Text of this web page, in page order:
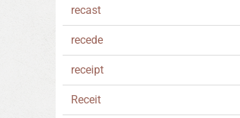
recast
recede
receipt
Receit